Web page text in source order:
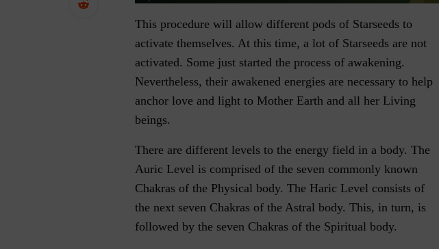
This procedure will allow different pods of Starseeds to
activate themselves. At this time, a lot of Starseeds are not
activated. Some just started the process of awakening.
Nevertheless, their awakened energies are necessary to help
anchor love and light to Mother Earth and all her Living
beings.
There are different levels to the energy field in a body. The
Auric Level is comprised of the seven commonly known
Chakras of the Physical body. The Haric Level consists of
the next seven Chakras of the Astral body. This, in turn, is
followed by the seven Chakras of the Spiritual body.